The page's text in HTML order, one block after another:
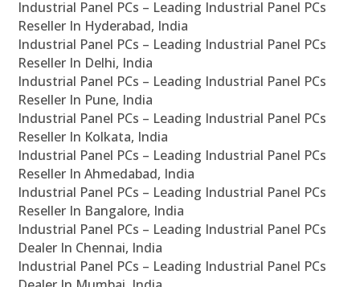
Industrial Panel PCs – Leading Industrial Panel PCs
Reseller In Hyderabad, India
Industrial Panel PCs – Leading Industrial Panel PCs
Reseller In Delhi, India
Industrial Panel PCs – Leading Industrial Panel PCs
Reseller In Pune, India
Industrial Panel PCs – Leading Industrial Panel PCs
Reseller In Kolkata, India
Industrial Panel PCs – Leading Industrial Panel PCs
Reseller In Ahmedabad, India
Industrial Panel PCs – Leading Industrial Panel PCs
Reseller In Bangalore, India
Industrial Panel PCs – Leading Industrial Panel PCs
Dealer In Chennai, India
Industrial Panel PCs – Leading Industrial Panel PCs